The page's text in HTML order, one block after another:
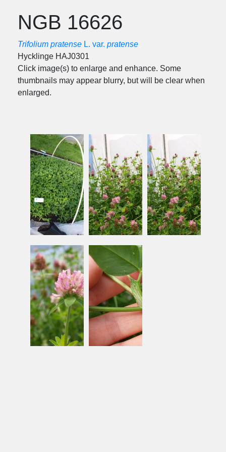
NGB 16626
Trifolium pratense L. var. pratense
Hycklinge HAJ0301
Click image(s) to enlarge and enhance. Some
thumbnails may appear blurry, but will be clear when
enlarged.